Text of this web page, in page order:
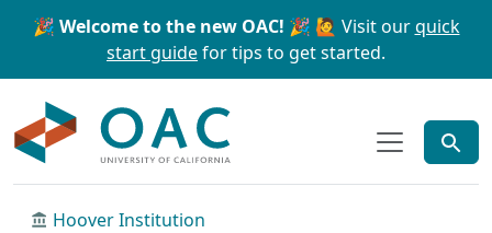
Skip to main content Skip to search
🎉 Welcome to the new OAC! 🎉 🙋 Visit ourquick
start guidefor tips to get started.
Hoover Institution